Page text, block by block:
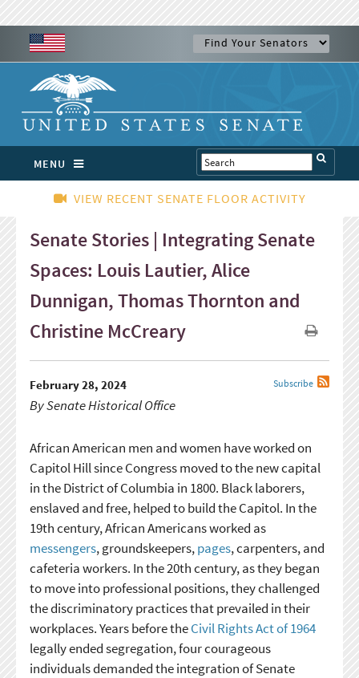
MENU
VIEW RECENT SENATE FLOOR ACTIVITY
Senate Stories | Integrating Senate
Spaces: Louis Lautier, Alice
Dunnigan, Thomas Thornton and
Christine McCreary
February 28, 2024
By Senate Historical Office
Subscribe
African American men and women have worked on
Capitol Hill since Congress moved to the new capital
in the District of Columbia in 1800. Black laborers,
enslaved and free, helped to build the Capitol. In the
19th century, African Americans worked as
messengers, groundskeepers,pages, carpenters, and
cafeteria workers. In the 20th century, as they began
to move into professional positions, they challenged
the discriminatory practices that prevailed in their
workplaces. Years before theCivil Rights Act of 1964
legally ended segregation, four courageous
individuals demanded the integration of Senate